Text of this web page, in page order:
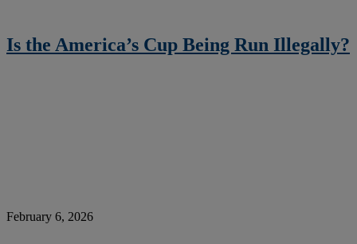
Is the America’s Cup Being Run Illegally?
February 6, 2026